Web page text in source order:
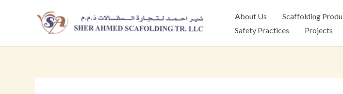
About Us Scaffolding
Safety Practices
Projects